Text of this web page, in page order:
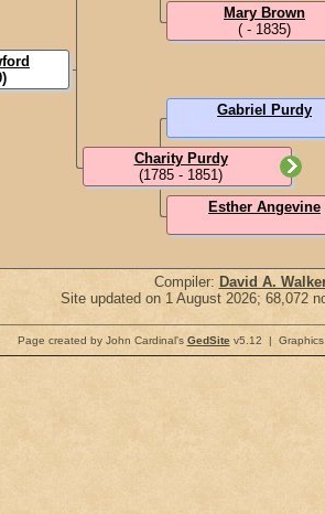
Charity Purdy
(1785 - 1851)
Mary Brown
( - 1835)
Gabriel Purdy
Esther Angevine
Compiler: David A.
Site updated on 1 August 2026; 68,072
Page created by John Cardinal's GedSitev5.12 | Graphics